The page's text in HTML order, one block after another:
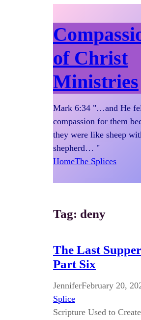
of Christ
Ministries
Mark 6:34 "…and He
compassion for them
they were like sheep
shepherd… "
HomeThe Splices
Tag: deny
The Last
Part Six
JenniferFebruary 20,
Splice
Scripture Used to